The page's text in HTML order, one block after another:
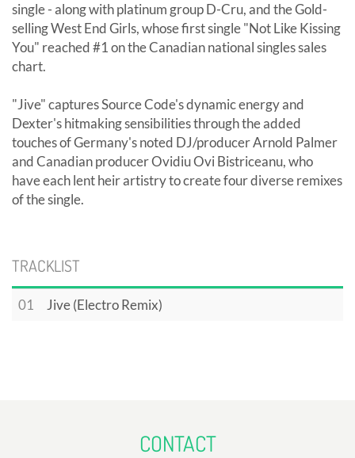
single - along with platinum group D-Cru, and the Gold-
selling West End Girls, whose first single "Not Like Kissing
You" reached #1 on the Canadian national singles sales
chart.
"Jive" captures Source Code's dynamic energy and
Dexter's hitmaking sensibilities through the added
touches of Germany's noted DJ/producer Arnold Palmer
and Canadian producer Ovidiu Ovi Bistriceanu, who
have each lent heir artistry to create four diverse remixes
of the single.
TRACKLIST
01 Jive (Electro Remix)
CONTACT